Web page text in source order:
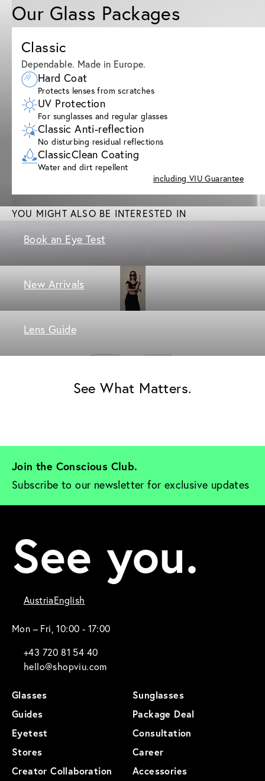
Our Glass Packages
Classic
Dependable. Made in Europe.
Hard Coat
Protects lenses from scratches
UV Protection
For sunglasses and regular glasses
Classic Anti-reflection
No disturbing residual reflections
ClassicClean Coating
Water and dirt repellent
including VIU Guarantee
YOU MIGHT ALSO BE INTERESTED IN
Book an Eye Test
New Arrivals
Lens Guide
See What Matters.
Join the Conscious Club.
Subscribe to our newsletter for exclusive updates
See you.
AustriaEnglish
Mon – Fri, 10:00 - 17:00
+43 720 81 54 40
hello@shopviu.com
Glasses
Sunglasses
Guides
Package Deal
Eyetest
Consultation
Stores
Career
Creator Collaboration
Accessories